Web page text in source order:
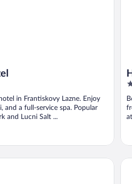
in Frantiskovy Lazne. Enjoy
and a full-service spa. Popular
and Lucni Salt ...
4
5